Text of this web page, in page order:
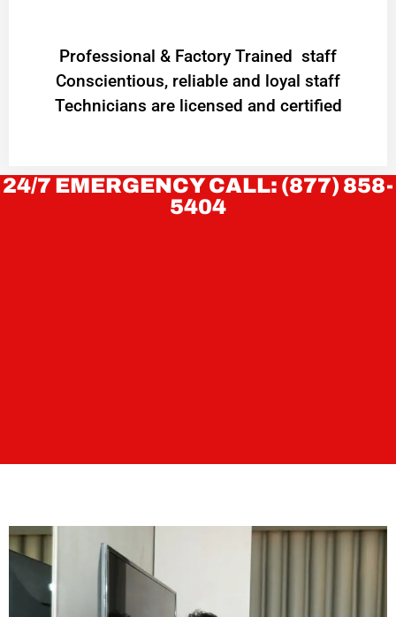
Professional & Factory Trained staff
Conscientious, reliable and loyal staff
Technicians are licensed and certified
24/7 EMERGENCY CALL: (877) 858-
5404